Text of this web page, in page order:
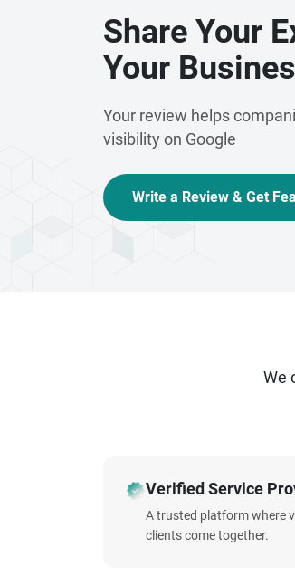
Share Your
Your
Your review helps
visibility on Google
Write a Review & Get
We
Verified Service
A trusted platform where
clients come together.